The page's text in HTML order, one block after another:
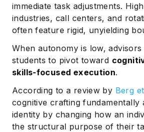
immediate task adjustments.
industries, call centers, and
often feature rigid, unyielding
When autonomy is low,
students to pivot toward
skills-focused execution.
According to a review by Berg
cognitive crafting fundamentally
identity by changing how an
the structural purpose of their